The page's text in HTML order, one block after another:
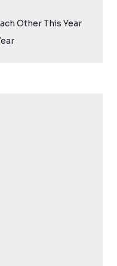
Other This Year